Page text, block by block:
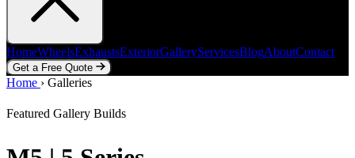
HomeWheelsExhaustsExteriorGalleryServicesBlogAboutContact
Get a Free Quote
Home WheelsExhausts
Home › Galleries
Featured Gallery Builds